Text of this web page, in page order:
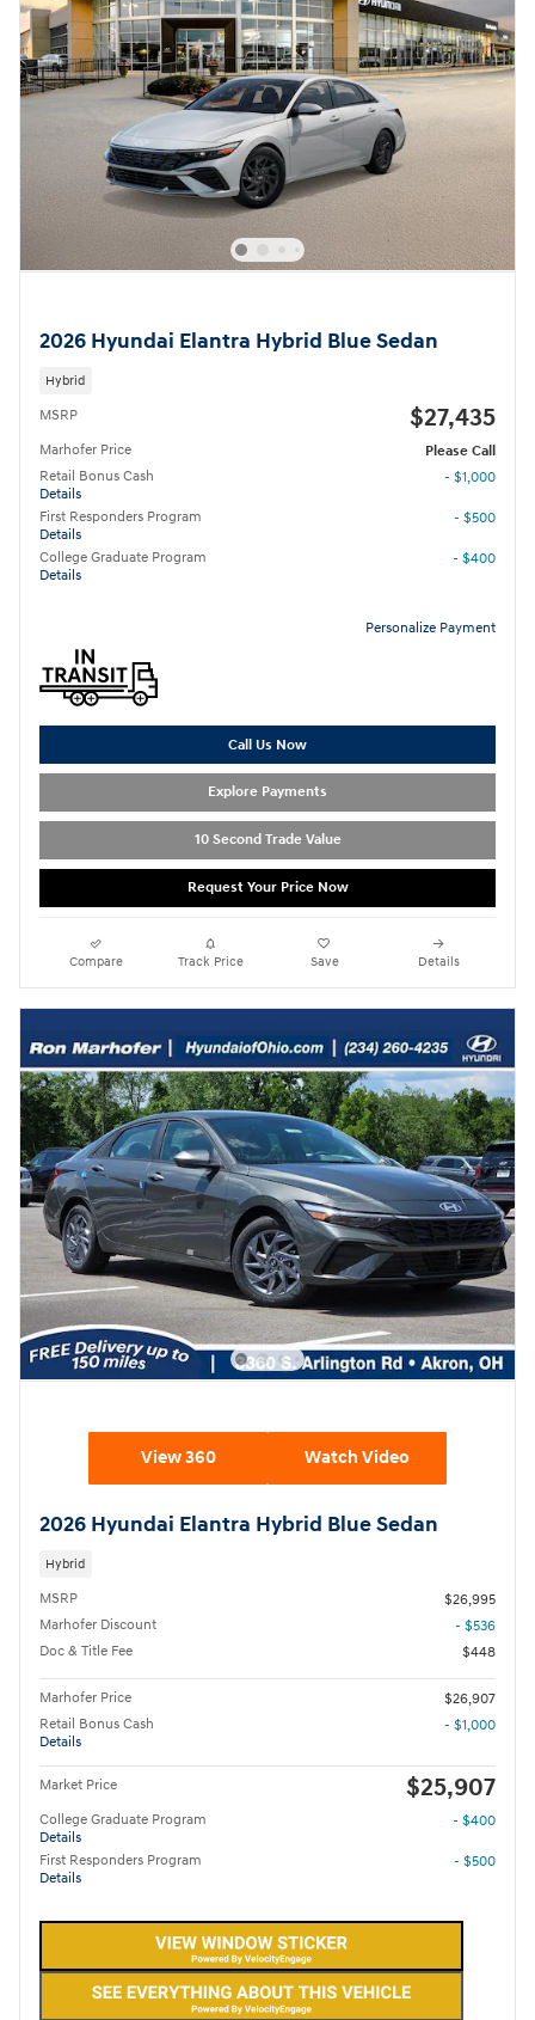
2026 Hyundai Elantra Hybrid Blue Sedan
Hybrid
MSRP $27,435
Marhofer Price
Please Call
Retail Bonus Cash
Details
- $1,000
First Responders Program
Details
- $500
College Graduate Program
Details
- $400
Personalize Payment
Call Us Now
Explore Payments
10 Second Trade Value
Request Your Price Now
Compare Track Price Save Details
View 360 Watch Video
2026 Hyundai Elantra Hybrid Blue Sedan
Hybrid
MSRP
$26,995
Marhofer Discount
- $536
Doc & Title Fee
$448
Marhofer Price
$26,907
Retail Bonus Cash
Details
- $1,000
Market Price $25,907
College Graduate Program
Details
- $400
First Responders Program
Details
- $500